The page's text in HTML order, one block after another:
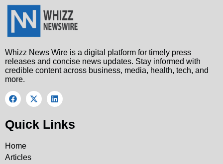
Whizz News Wire is a digital platform for timely press
releases and concise news updates. Stay informed with
credible content across business, media, health, tech, and
more.
Quick Links
Home
Articles